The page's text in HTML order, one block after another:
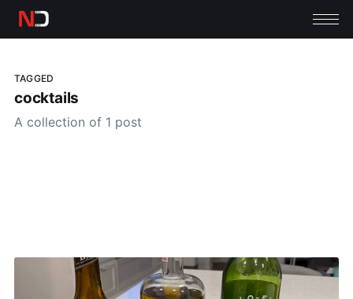
TAGGED
cocktails
A collection of 1 post